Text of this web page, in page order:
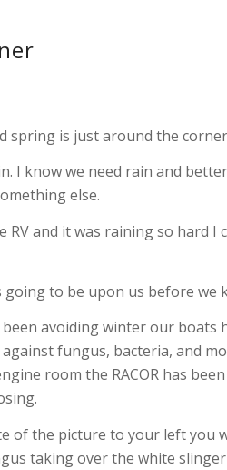
spring is just around the
I know we need rain and
else.
and it was raining so hard I
going to be upon us before we
been avoiding winter our boats
fungus, bacteria, and
room the RACOR has
of the picture to your left you
taking over the white